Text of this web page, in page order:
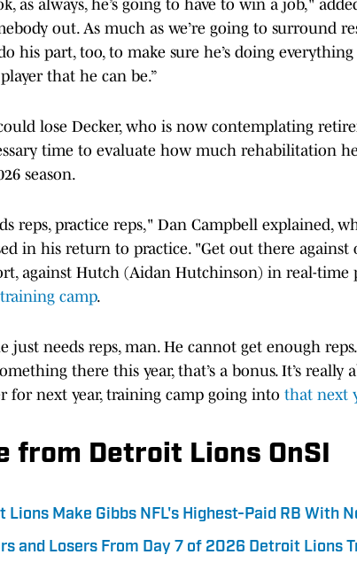
as always, he’s going to have to win a job,"
out. As much as we’re going to surround
his part, too, to make sure he’s doing
that he can be.”
lose Decker, who is now contemplating
time to evaluate how much rehabilitation
season.
reps, practice reps," Dan Campbell explained,
in his return to practice. "Get out there against
against Hutch (Aidan Hutchinson) in real-time
camp.
just needs reps, man. He cannot get enough
there this year, that’s a bonus. It’s
for next year, training camp going into that next
from Detroit Lions OnSI
Lions Make Gibbs NFL's Highest-Paid RB With
and Losers From Day 7 of 2026 Detroit Lions